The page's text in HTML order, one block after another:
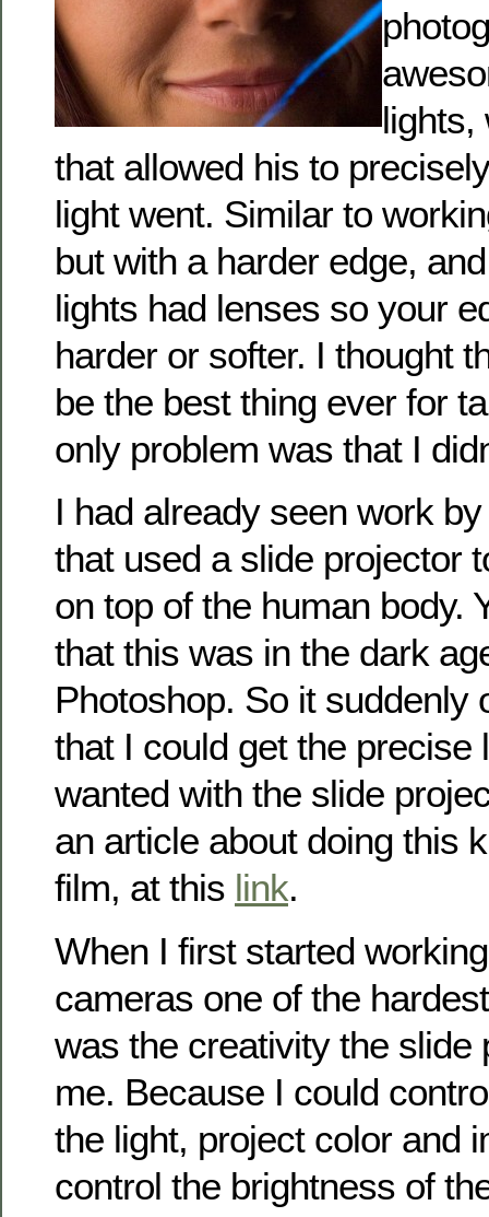
lights,
that allowed his to
light went. Similar to
but with a harder edge,
lights had lenses so your
harder or softer. I thought
be the best thing ever for
only problem was that I
I had already seen work
that used a slide projector
on top of the human body.
that this was in the dark
Photoshop. So it suddenly
that I could get the precise
wanted with the slide
an article about doing this
film, at this link.
When I first started
cameras one of the
was the creativity the slide
me. Because I could
the light, project color and
control the brightness of